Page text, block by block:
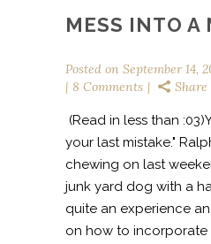
MESS INTO A
Posted on September 14,
8 Comments
Share
(Read in less than
your last mistake."
chewing on last
junk yard dog with a
quite an experience
on how to incorporate